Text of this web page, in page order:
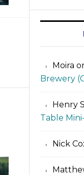
Moira
Brewery
Henry S
Table
Nick